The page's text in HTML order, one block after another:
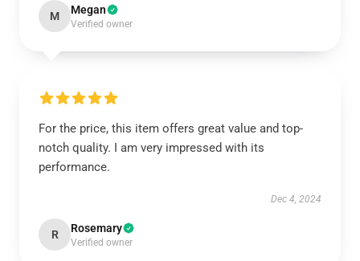
M Megan
Verified owner
For the price, this item offers great value and top-
notch quality. I am very impressed with its
performance.
Dec 4, 2024
R Rosemary
Verified owner